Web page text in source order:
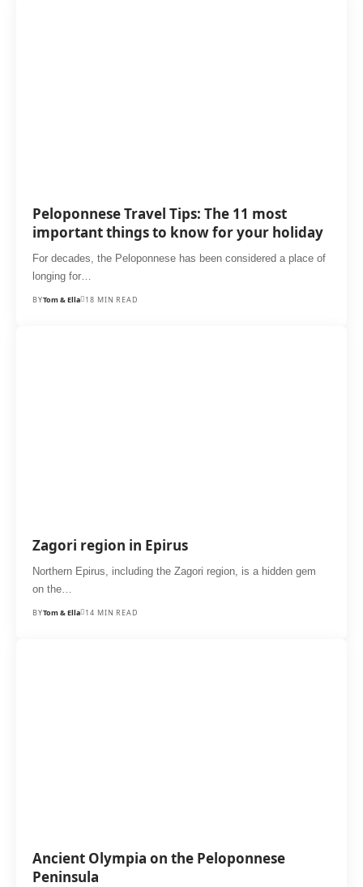
Peloponnese Travel Tips: The 11 most
important things to know for your holiday
For decades, the Peloponnese has been considered a place of
longing for…
BYTom & Ella 18 MIN READ
Zagori region in Epirus
Northern Epirus, including the Zagori region, is a hidden gem
on the…
BYTom & Ella 14 MIN READ
Ancient Olympia on the Peloponnese
Peninsula